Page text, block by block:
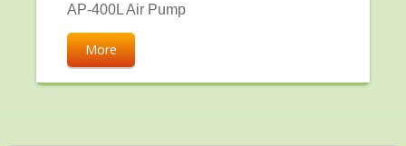
AP-400L Air Pump
More